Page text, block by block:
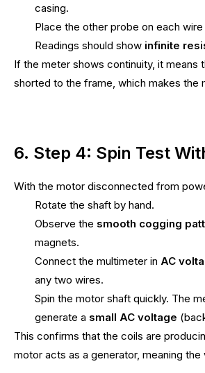
casing.
Place the other probe on each wire
Readings should show infinite
If the meter shows continuity, it means
shorted to the frame, which makes the
6. Step 4: Spin Test
With the motor disconnected from
Rotate the shaft by hand.
Observe the smooth cogging
magnets.
Connect the multimeter in AC
any two wires.
Spin the motor shaft quickly. The
generate a small AC voltage
This confirms that the coils are
motor acts as a generator, meaning the